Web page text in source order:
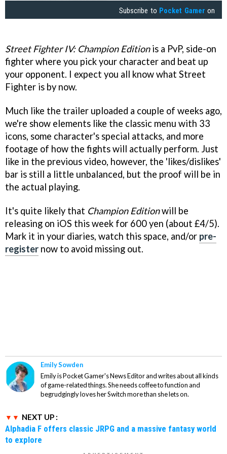
Subscribe to Pocket Gamer on
Street Fighter IV: Champion Editionis a PvP, side-on
fighter where you pick your character and beat up
your opponent. I expect you all know what Street
Fighter is by now.
Much like the trailer uploaded a couple of weeks ago,
we're show elements like the classic menu with 33
icons, some character's special attacks, and more
footage of how the fights will actually perform. Just
like in the previous video, however, the 'likes/dislikes'
bar is still a little unbalanced, but the proof will be in
the actual playing.
It's quite likely that Champion Editionwill be
releasing on iOS this week for 600 yen (about £4/5).
Mark it in your diaries, watch this space, and/or pre-
register now to avoid missing out.
Emily Sowden
Emily is Pocket Gamer's News Editor and writes about all kinds
of game-related things. She needs coffee to function and
begrudgingly loves her Switch more than she lets on.
NEXT UP :
Alphadia F offers classic JRPG and a massive fantasy world
to explore